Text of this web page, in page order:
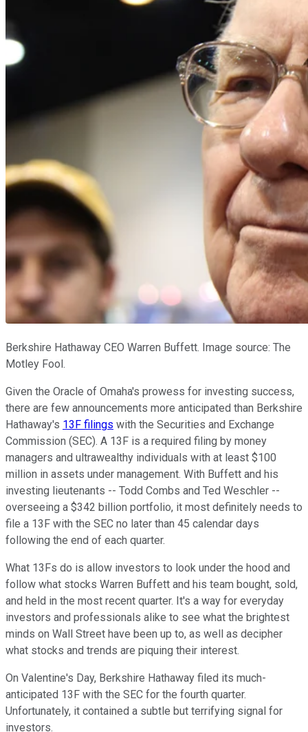
Berkshire Hathaway CEO Warren Buffett. Image source: The
Motley Fool.
Given the Oracle of Omaha's prowess for investing success,
there are few announcements more anticipated than Berkshire
Hathaway's 13F filings with the Securities and Exchange
Commission (SEC). A 13F is a required filing by money
managers and ultrawealthy individuals with at least $100
million in assets under management. With Buffett and his
investing lieutenants -- Todd Combs and Ted Weschler --
overseeing a $342 billion portfolio, it most definitely needs to
file a 13F with the SEC no later than 45 calendar days
following the end of each quarter.
What 13Fs do is allow investors to look under the hood and
follow what stocks Warren Buffett and his team bought, sold,
and held in the most recent quarter. It's a way for everyday
investors and professionals alike to see what the brightest
minds on Wall Street have been up to, as well as decipher
what stocks and trends are piquing their interest.
On Valentine's Day, Berkshire Hathaway filed its much-
anticipated 13F with the SEC for the fourth quarter.
Unfortunately, it contained a subtle but terrifying signal for
investors.